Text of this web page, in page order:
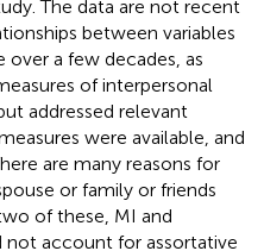
The data are not recent
between variables
a few decades, as
of interpersonal
addressed relevant
were available, and
are many reasons for
or family or friends
of these, MI and
not account for assortative